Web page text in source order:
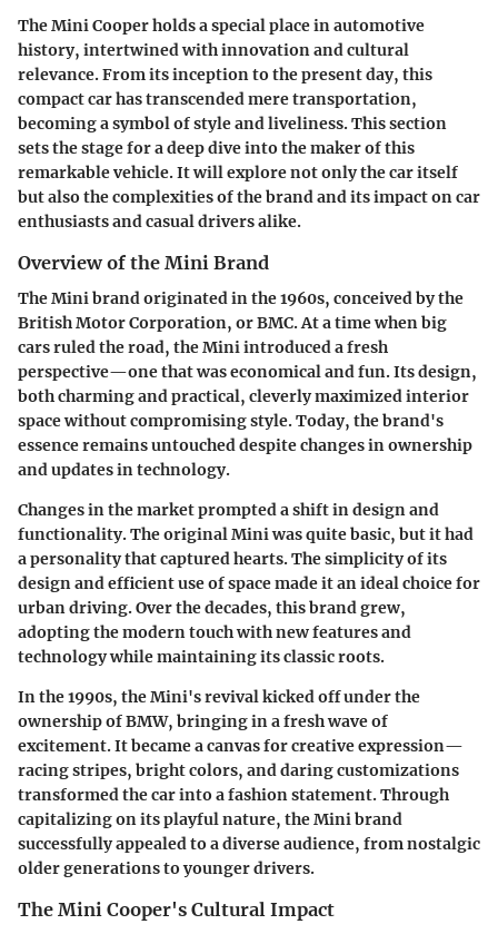
The Mini Cooper holds a special place in automotive
history, intertwined with innovation and cultural
relevance. From its inception to the present day, this
compact car has transcended mere transportation,
becoming a symbol of style and liveliness. This section
sets the stage for a deep dive into the maker of this
remarkable vehicle. It will explore not only the car itself
but also the complexities of the brand and its impact on car
enthusiasts and casual drivers alike.
Overview of the Mini Brand
The Mini brand originated in the 1960s, conceived by the
British Motor Corporation, or BMC. At a time when big
cars ruled the road, the Mini introduced a fresh
perspective—one that was economical and fun. Its design,
both charming and practical, cleverly maximized interior
space without compromising style. Today, the brand's
essence remains untouched despite changes in ownership
and updates in technology.
Changes in the market prompted a shift in design and
functionality. The original Mini was quite basic, but it had
a personality that captured hearts. The simplicity of its
design and efficient use of space made it an ideal choice for
urban driving. Over the decades, this brand grew,
adopting the modern touch with new features and
technology while maintaining its classic roots.
In the 1990s, the Mini's revival kicked off under the
ownership of BMW, bringing in a fresh wave of
excitement. It became a canvas for creative expression—
racing stripes, bright colors, and daring customizations
transformed the car into a fashion statement. Through
capitalizing on its playful nature, the Mini brand
successfully appealed to a diverse audience, from nostalgic
older generations to younger drivers.
The Mini Cooper's Cultural Impact